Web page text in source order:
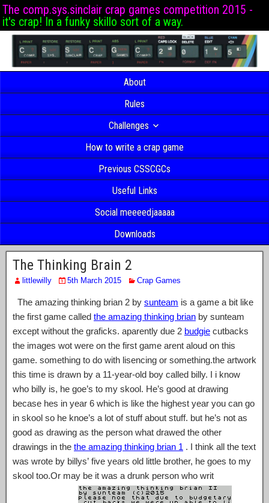
The comp.sys.sinclair crap games competition 2015 -
it's crap! In a funky skillo sort of a way.
About
Rules
Challenges
How to write a crap game
Previous CSSCGCs
Useful Links
Social meeeedjaaaaa
Downloads
The Thinking Brain 2
littlewilly 5th March 2015 Crap Games
The amazing thinking brian 2 by sunteam is a game a bit like
the first game called the amazing thinking brian by sunteam
except without the graficks. aparently due 2 budgie cutbacks
the images wot were on the first game arent aloud on this
game. something to do with lisencing or something.the artwork
this time is drawn by a 11-year-old boy called billy. I i know
who billy is, he goe’s to my skool. He’s good at drawing
becase hes in year 6 which is like the highest year you can go
in skool so he knoe’s a lot of stuff about stuff. but he’s not as
good as drawing as the person what drawed the other
drawings in the the amazing thinking brian 1 . I think all the text
was wrote by billys’ five years old little brother, he goes to my
skool too.Or may be it was a drunk person who writ